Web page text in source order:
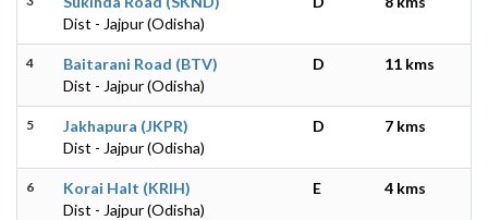
Dist - Jajpur (Odisha)
4
Baitarani Road (BTV)
Dist - Jajpur (Odisha)
D 11 kms
5
Jakhapura (JKPR)
Dist - Jajpur (Odisha)
D 7 kms
6
Korai Halt (KRIH)
Dist - Jajpur (Odisha)
E 4 kms